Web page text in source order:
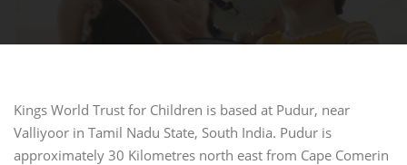
Kings World Trust for Children is based at Pudur, near
Valliyoor in Tamil Nadu State, South India. Pudur is
approximately 30 Kilometres north east from Cape Comerin